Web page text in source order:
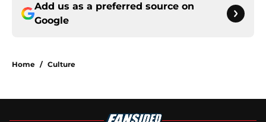
Add us as a preferred source on
Google
Home / Culture